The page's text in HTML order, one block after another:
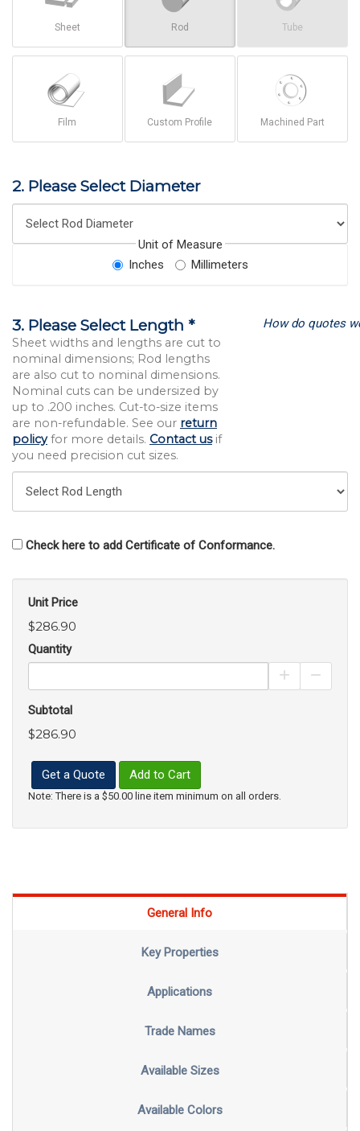
Sheet Rod Tube
Film Custom Profile Machined Part
2. Please Select Diameter
Unit of Measure
Inches
Millimeters
3. Please Select Length *
Sheet widths and lengths are cut to
nominal dimensions; Rod lengths
are also cut to nominal dimensions.
Nominal cuts can be undersized by
up to .200 inches. Cut-to-size items
are non-refundable. See our return
policyfor more details. Contact usif
you need precision cut sizes.
How do quotes
Check here to add Certificate of Conformance.
Unit Price
$286.90
Quantity
Increase
Subtotal
$286.90
Get a Quote Add to Cart
Note: There is a $50.00 line item minimum on all orders.
General Info
Key Properties
Applications
Trade Names
Available Sizes
Available Colors